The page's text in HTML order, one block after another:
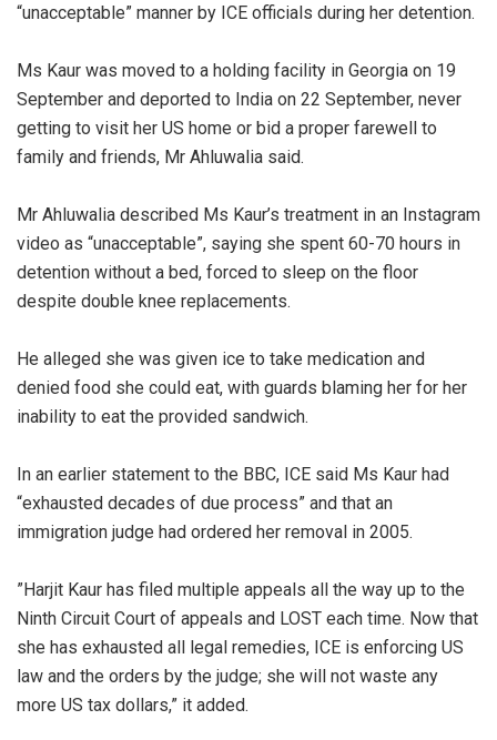
“unacceptable” manner by ICE officials during her detention.
‎Ms Kaur was moved to a holding facility in Georgia on 19
September and deported to India on 22 September, never
getting to visit her US home or bid a proper farewell to
family and friends, Mr Ahluwalia said.
‎Mr Ahluwalia described Ms Kaur’s treatment in an Instagram
video as “unacceptable”, saying she spent 60-70 hours in
detention without a bed, forced to sleep on the floor
despite double knee replacements.
‎He alleged she was given ice to take medication and
denied food she could eat, with guards blaming her for her
inability to eat the provided sandwich.
‎In an earlier statement to the BBC, ICE said Ms Kaur had
“exhausted decades of due process” and that an
immigration judge had ordered her removal in 2005.
‎”Harjit Kaur has filed multiple appeals all the way up to the
Ninth Circuit Court of appeals and LOST each time. Now that
she has exhausted all legal remedies, ICE is enforcing US
law and the orders by the judge; she will not waste any
more US tax dollars,” it added.